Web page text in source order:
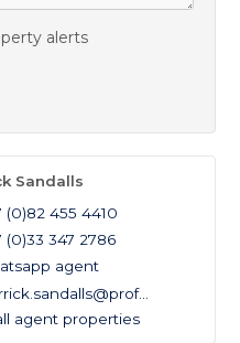
alerts
Sandalls
(0)82 455 4410
(0)33 347 2786
agent
agent properties